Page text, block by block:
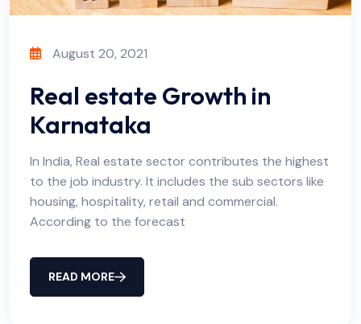
August 20, 2021
Real estate Growth in
Karnataka
In India, Real estate sector contributes the highest
to the job industry. It includes the sub sectors like
housing, hospitality, retail and commercial.
According to the forecast
READ MORE